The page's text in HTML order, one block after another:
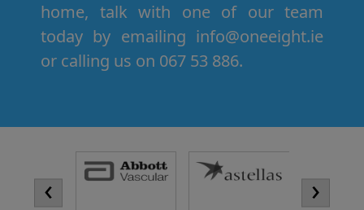
home, talk with one of our team
today by emailing info@oneeight.ie
or calling us on 067 53 886.
‹ ›